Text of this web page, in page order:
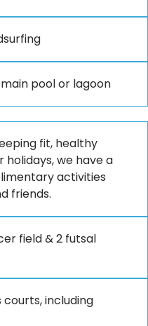
pool or lagoon
fit, healthy
we have a
activities
friends.
field & 2 futsal
including